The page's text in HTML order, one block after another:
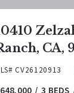
CA,
CV26120913
3 BEDS